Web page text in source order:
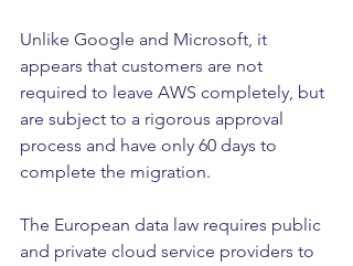
Unlike Google and Microsoft, it
appears that customers are not
required to leave AWS completely, but
are subject to a rigorous approval
process and have only 60 days to
complete the migration.
The European data law requires public
and private cloud service providers to